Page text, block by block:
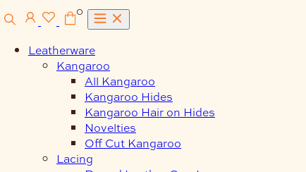
0
Leatherware
Kangaroo
All Kangaroo
Kangaroo Hides
Kangaroo Hair on Hides
Novelties
Off Cut Kangaroo
Lacing